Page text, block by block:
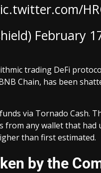
February
trading DeFi
Chain, has been
via Tornado Cash.
any wallet that had
than first estimated.
by the